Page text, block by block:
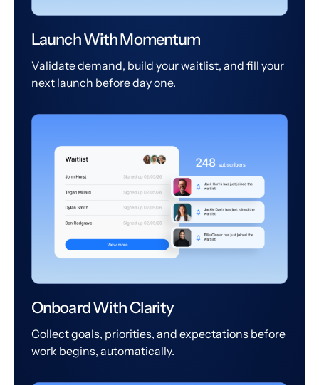
Launch With Momentum
Validate demand, build your waitlist, and fill your
next launch before day one.
Onboard With Clarity
Collect goals, priorities, and expectations before
work begins, automatically.